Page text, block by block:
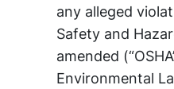
any alleged
Safety and
amended
Environmental